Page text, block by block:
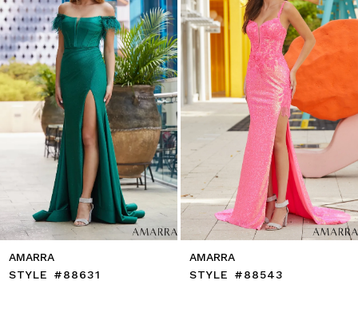
4
5
6
7
8
9
10
11
AMARRA
STYLE #88631
AMARRA
STYLE #88543